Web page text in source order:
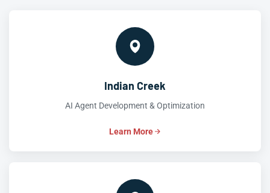
Indian Creek
AI Agent Development & Optimization
Learn More